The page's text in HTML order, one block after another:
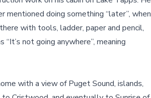
mentioned doing something “later”, when
with tools, ladder, paper and pencil,
not going anywhere”, meaning
with a view of Puget Sound, islands,